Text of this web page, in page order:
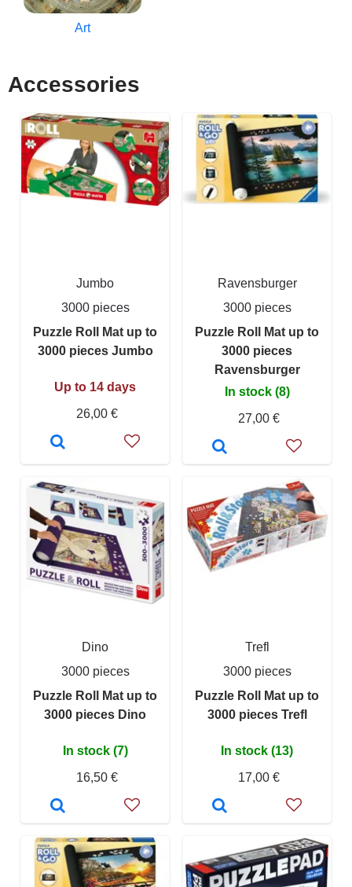
Art
Accessories
Jumbo
3000 pieces
Puzzle Roll Mat up to
3000 pieces Jumbo
Up to 14 days
26,00 €
Ravensburger
3000 pieces
Puzzle Roll Mat up to
3000 pieces
Ravensburger
In stock (8)
27,00 €
Dino
3000 pieces
Puzzle Roll Mat up to
3000 pieces Dino
In stock (7)
16,50 €
Trefl
3000 pieces
Puzzle Roll Mat up to
3000 pieces Trefl
In stock (13)
17,00 €